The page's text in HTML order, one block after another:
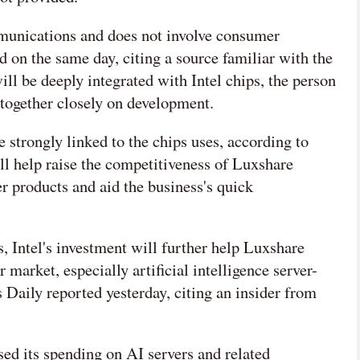
and does not involve consumer
on the same day, citing a source familiar with the
be deeply integrated with Intel chips, the person
closely on development.
strongly linked to the chips uses, according to
raise the competitiveness of Luxshare
products and aid the business's quick
Intel's investment will further help Luxshare
market, especially artificial intelligence server-
Daily reported yesterday, citing an insider from
its spending on AI servers and related